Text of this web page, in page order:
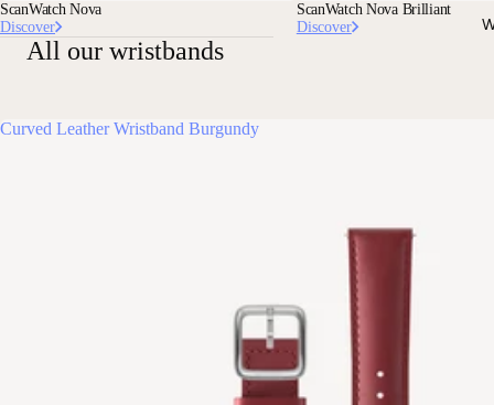
ScanWatch Nova
Discover
ScanWatch Nova Brilliant
Discover
All our wristbands
Curved Leather Wristband Burgundy